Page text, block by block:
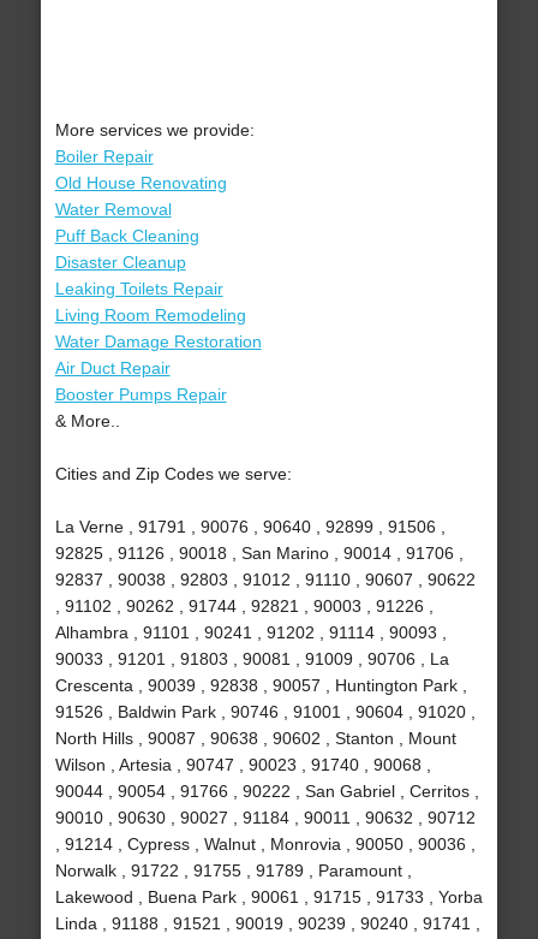
More services we provide:
Boiler Repair
Old House Renovating
Water Removal
Puff Back Cleaning
Disaster Cleanup
Leaking Toilets Repair
Living Room Remodeling
Water Damage Restoration
Air Duct Repair
Booster Pumps Repair
& More..
Cities and Zip Codes we serve:
La Verne , 91791 , 90076 , 90640 , 92899 , 91506 ,
92825 , 91126 , 90018 , San Marino , 90014 , 91706 ,
92837 , 90038 , 92803 , 91012 , 91110 , 90607 , 90622
, 91102 , 90262 , 91744 , 92821 , 90003 , 91226 ,
Alhambra , 91101 , 90241 , 91202 , 91114 , 90093 ,
90033 , 91201 , 91803 , 90081 , 91009 , 90706 , La
Crescenta , 90039 , 92838 , 90057 , Huntington Park ,
91526 , Baldwin Park , 90746 , 91001 , 90604 , 91020 ,
North Hills , 90087 , 90638 , 90602 , Stanton , Mount
Wilson , Artesia , 90747 , 90023 , 91740 , 90068 ,
90044 , 90054 , 91766 , 90222 , San Gabriel , Cerritos ,
90010 , 90630 , 90027 , 91184 , 90011 , 90632 , 90712
, 91214 , Cypress , Walnut , Monrovia , 90050 , 90036 ,
Norwalk , 91722 , 91755 , 91789 , Paramount ,
Lakewood , Buena Park , 90061 , 91715 , 91733 , Yorba
Linda , 91188 , 91521 , 90019 , 90239 , 90240 , 91741 ,